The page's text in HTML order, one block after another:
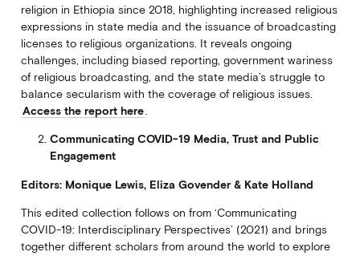
religion in Ethiopia since 2018, highlighting increased religious
expressions in state media and the issuance of broadcasting
licenses to religious organizations. It reveals ongoing
challenges, including biased reporting, government wariness
of religious broadcasting, and the state media’s struggle to
balance secularism with the coverage of religious issues.
Access the report here
Communicating COVID-19 Media, Trust and Public
Engagement
Editors: Monique Lewis, Eliza Govender & Kate Holland
This edited collection follows on from ‘Communicating
COVID-19: Interdisciplinary Perspectives’ (2021) and brings
together different scholars from around the world to explore